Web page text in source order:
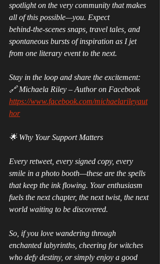
spotlight on the very community that makes
all of this possible—you. Expect
behind‑the‑scenes snaps, travel tales, and
spontaneous bursts of inspiration as I jet
from one literary event to the next.
Stay in the loop and share the excitement:
🔗 Michaela Riley – Author on Facebook
https://www.facebook.com/michaelarileyaut
hor
🌟 Why Your Support Matters
Every retweet, every signed copy, every
smile in a photo booth—these are the spells
that keep the ink flowing. Your enthusiasm
fuels the next chapter, the next twist, the next
world waiting to be discovered.
So, if you love wandering through
enchanted labyrinths, cheering for witches
who defy destiny, or simply enjoy a good